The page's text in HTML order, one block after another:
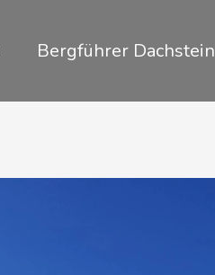
Bergführer Dachstein